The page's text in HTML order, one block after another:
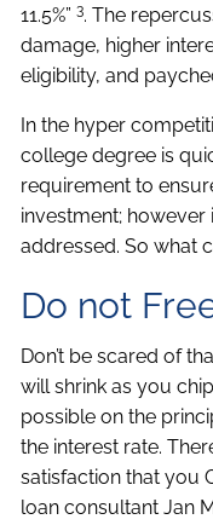
11.5%”3. The
damage, higher
eligibility, and
In the hyper
college degree is
requirement to
investment; however
addressed. So what
Do not
Don’t be scared of
will shrink as you
possible on the
the interest rate.
satisfaction that you
loan consultant Jan